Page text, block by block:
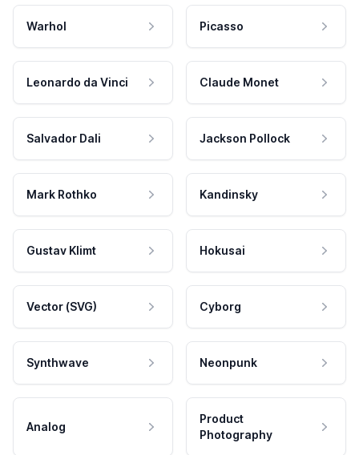
Warhol Picasso
Leonardo da Vinci Claude Monet
Salvador Dali Jackson Pollock
Mark Rothko Kandinsky
Gustav Klimt Hokusai
Vector (SVG) Cyborg
Synthwave Neonpunk
Analog
Product
Photography